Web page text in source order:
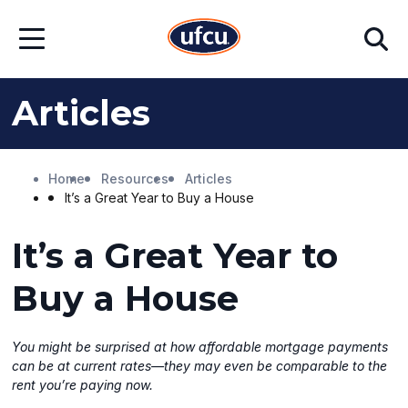
Main
FooterOpen
Search
Articles
Home Resources
Articles
It’s a Great Year to Buy a House
It’s a Great Year to
Buy a House
You might be surprised at how affordable mortgage payments
can be at current rates—they may even be comparable to the
rent you’re paying now.